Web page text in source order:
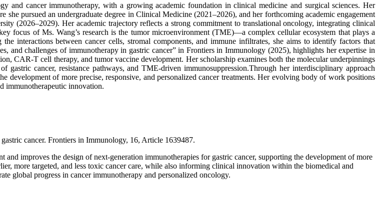
and cancer immunotherapy, with a growing academic foundation in clinical medicine and surgical sciences. Her
pursued an undergraduate degree in Clinical Medicine (2021–2026), and her forthcoming academic engagement
(2026–2029). Her academic trajectory reflects a strong commitment to translational oncology, integrating clinical
focus of Ms. Wang’s research is the tumor microenvironment (TME)—a complex cellular ecosystem that plays a
interactions between cancer cells, stromal components, and immune infiltrates, she aims to identify factors that
and challenges of immunotherapy in gastric cancer” in Frontiers in Immunology (2025), highlights her expertise in
CAR-T cell therapy, and tumor vaccine development. Her scholarship examines both the molecular underpinnings
cancer, resistance pathways, and TME-driven immunosuppression.Through her interdisciplinary approach
development of more precise, responsive, and personalized cancer treatments. Her evolving body of work positions
immunotherapeutic innovation.
cancer. Frontiers in Immunology, 16, Article 1639487.
improves the design of next-generation immunotherapies for gastric cancer, supporting the development of more
more targeted, and less toxic cancer care, while also informing clinical innovation within the biomedical and
global progress in cancer immunotherapy and personalized oncology.